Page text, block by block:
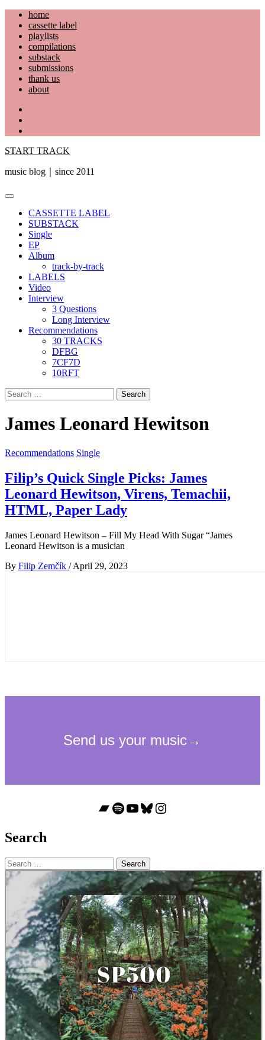
Skip
content
home
cassette label
playlists
compilations
substack
submissions
thank us
about
START TRACK
music blog｜since 2011
Primary
CASSETTE LABEL
SUBSTACK
Single
EP
Album
track-by-track
LABELS
Video
Interview
3 Questions
Long Interview
Recommendations
30 TRACKS
DFBG
7CF7D
10RFT
Search
for:
James Leonard Hewitson
Recommendations Single
Filip’s Quick Single Picks: James
Leonard Hewitson, Virens, Temachii,
HTML, Paper Lady
James Leonard Hewitson – Fill My Head With Sugar “James
Leonard Hewitson is a musician
By Filip Zemčík / April 29, 2023
Bandcamp
Spotify
YouTube
Bluesky
Instagram
Search
Search
for: